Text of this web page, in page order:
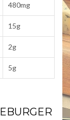
480mg
15g
2g
5g